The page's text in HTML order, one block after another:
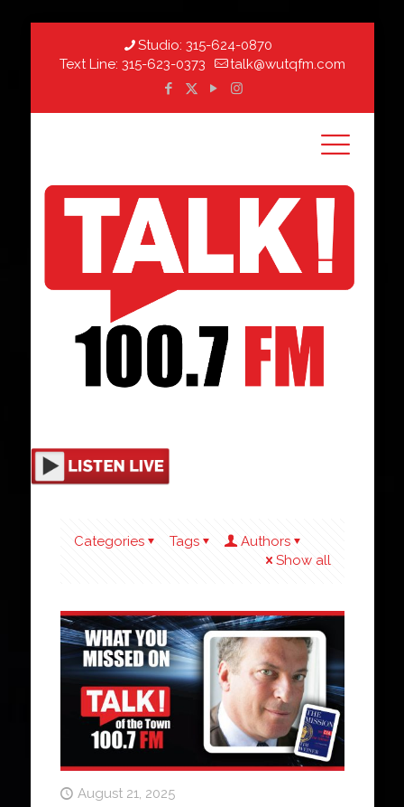
Studio: 315-624-0870
Text Line: 315-623-0373 talk@wutqfm.com
Categories Tags
Authors
Show all
August 21, 2025